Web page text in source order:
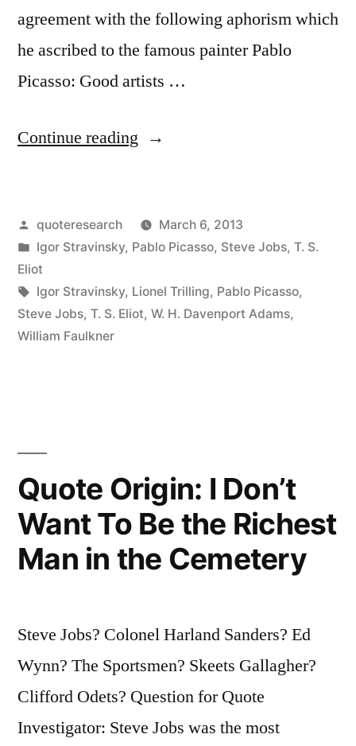
agreement with the following aphorism which
he ascribed to the famous painter Pablo
Picasso: Good artists …
Continue reading “Quote
Artists
Great
Artists
Posted
by
quoteresearch
March 6, 2013
Posted
in
Igor Stravinsky, Pablo Picasso, Steve Jobs, T. S.
Eliot
Tags:
Igor Stravinsky, Lionel Trilling, Pablo Picasso,
Steve Jobs, T. S. Eliot, W. H. Davenport Adams,
William Faulkner
Quote Origin: I Don’t
Want To Be the Richest
Man in the Cemetery
Steve Jobs? Colonel Harland Sanders? Ed
Wynn? The Sportsmen? Skeets Gallagher?
Clifford Odets? Question for Quote
Investigator: Steve Jobs was the most